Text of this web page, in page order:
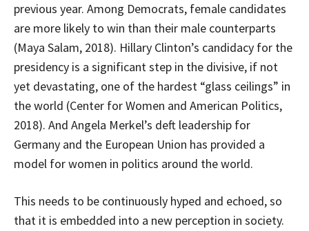
previous year. Among Democrats, female candidates
are more likely to win than their male counterparts
(Maya Salam, 2018). Hillary Clinton’s candidacy for the
presidency is a significant step in the divisive, if not
yet devastating, one of the hardest “glass ceilings” in
the world (Center for Women and American Politics,
2018). And Angela Merkel’s deft leadership for
Germany and the European Union has provided a
model for women in politics around the world.
This needs to be continuously hyped and echoed, so
that it is embedded into a new perception in society.